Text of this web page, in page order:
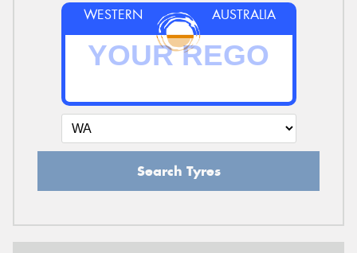
WESTERN AUSTRALIA
Search Tyres